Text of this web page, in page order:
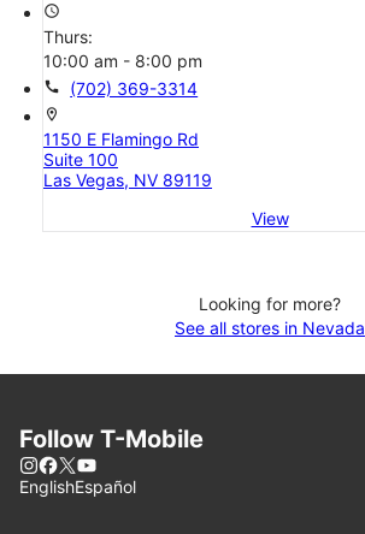
access_time
Thurs:
10:00 am - 8:00 pm
call (702) 369-3314
location_on
1150 E Flamingo Rd
Suite 100
Las Vegas, NV 89119
View
Looking for more?
See all stores in Nevada